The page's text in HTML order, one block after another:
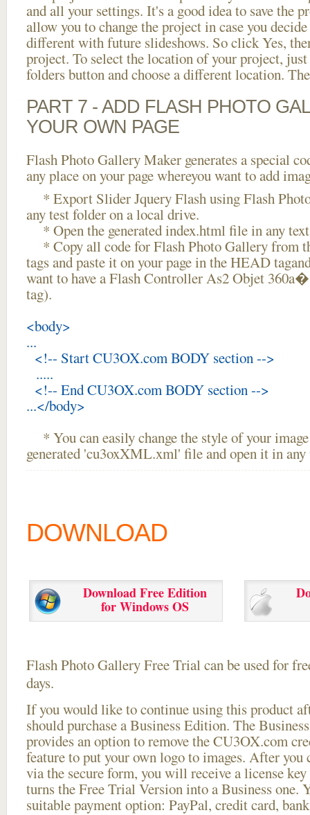
and all your settings. It's a good idea to save the
allow you to change the project in case you
different with future slideshows. So click Yes,
project. To select the location of your project,
folders button and choose a different location.
PART 7 - ADD FLASH PHOTO
YOUR OWN PAGE
Flash Photo Gallery Maker generates a special
any place on your page whereyou want to add
* Export Slider Jquery Flash using Flash
any test folder on a local drive.
* Open the generated index.html file in any
* Copy all code for Flash Photo Gallery from
tags and paste it on your page in the HEAD
want to have a Flash Controller As2 Objet
tag).
<body>
...
<!-- Start CU3OX.com BODY section -->
.....
<!-- End CU3OX.com BODY section -->
...</body>
* You can easily change the style of your
generated 'cu3oxXML.xml' file and open it in
DOWNLOAD
Download Free Edition
for Windows OS
Flash Photo Gallery Free Trial can be used for
days.
If you would like to continue using thisproduct
should purchase a Business Edition. The
provides an option to remove the CU3OX.com
feature to put your own logo to images. After you
via the secure form, you will receive a license
turns the Free Trial Version into a Business one.
suitable payment option: PayPal, credit card,